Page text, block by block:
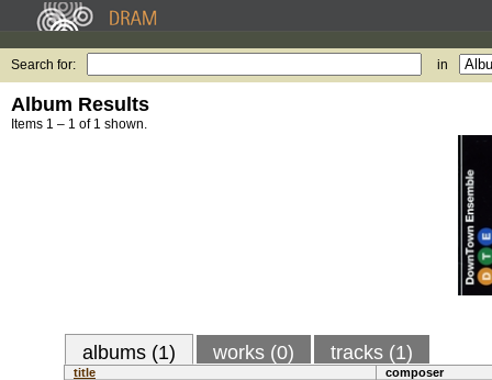
Search for: in
Album Results
Items 1 – 1 of 1 shown.
albums (1) works (0) tracks (1)
title
composer